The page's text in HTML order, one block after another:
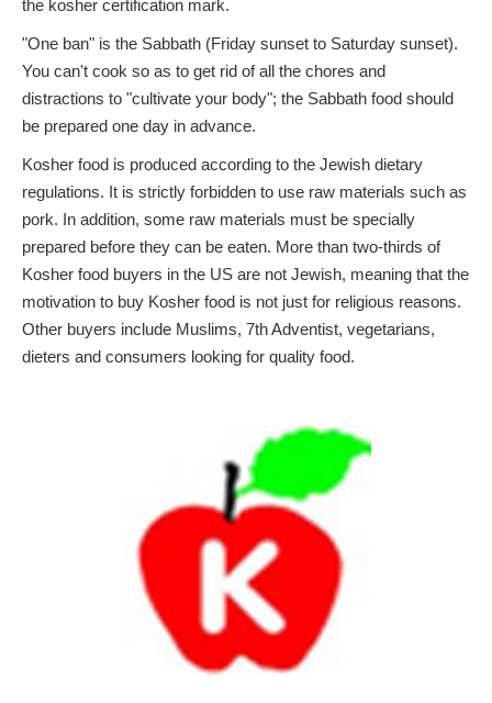
the kosher certification mark.
"One ban" is the Sabbath (Friday sunset to Saturday sunset).
You can't cook so as to get rid of all the chores and
distractions to "cultivate your body"; the Sabbath food should
be prepared one day in advance.
Kosher food is produced according to the Jewish dietary
regulations. It is strictly forbidden to use raw materials such as
pork. In addition, some raw materials must be specially
prepared before they can be eaten. More than two-thirds of
Kosher food buyers in the US are not Jewish, meaning that the
motivation to buy Kosher food is not just for religious reasons.
Other buyers include Muslims, 7th Adventist, vegetarians,
dieters and consumers looking for quality food.